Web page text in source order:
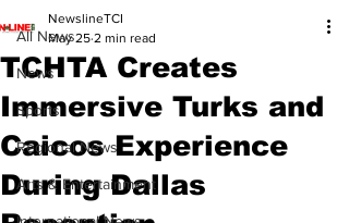
All News
News
Sports
Regional News
Arts & Entertainment
TCHTA Creates
Immersive Turks and
Caicos Experience
During Dallas
NewslineTCI
May 25 2 min read